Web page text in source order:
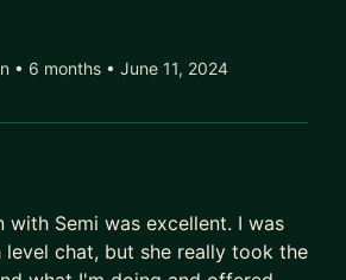
starting their career or
management for
channels. I am excited to
translate to
effort into realising their
• 6 months • June 11, 2024
with Semi was excellent. I was
chat, but she really took the